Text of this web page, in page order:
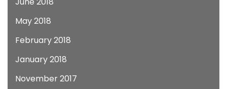
May 2018
February 2018
January 2018
November 2017